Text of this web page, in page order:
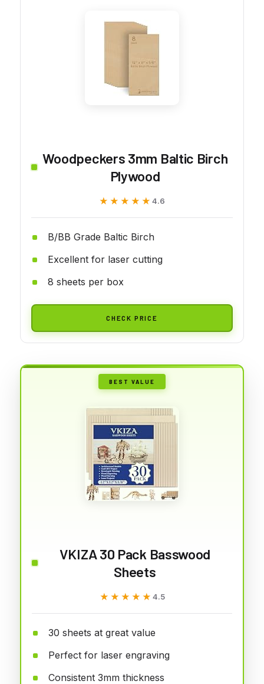
Woodpeckers 3mm Baltic Birch
Plywood
★★★★★
★★★★★ 4.6
B/BB Grade Baltic Birch
Excellent for laser cutting
8 sheets per box
CHECK PRICE
BEST VALUE
VKIZA 30 Pack Basswood
Sheets
★★★★★
★★★★★ 4.5
30 sheets at great value
Perfect for laser engraving
Consistent 3mm thickness